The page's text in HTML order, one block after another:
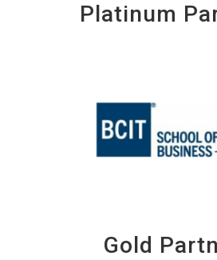
Platinum
Gold